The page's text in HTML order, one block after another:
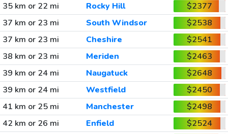
35 km or 22 mi
Rocky Hill
$2377
37 km or 23 mi
South Windsor
$2538
37 km or 23 mi
Cheshire
$2541
38 km or 23 mi
Meriden
$2463
39 km or 24 mi
Naugatuck
$2648
39 km or 24 mi
Westfield
$2450
41 km or 25 mi
Manchester
$2498
42 km or 26 mi
Enfield
$2524